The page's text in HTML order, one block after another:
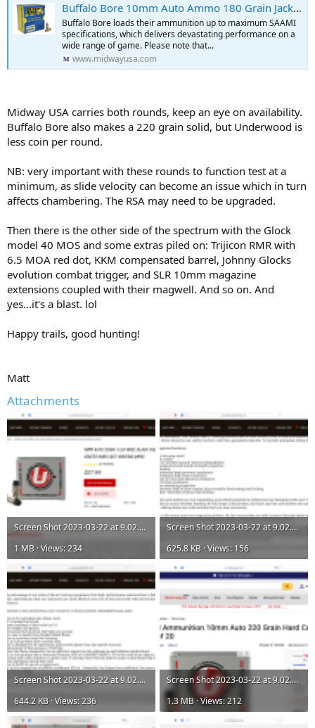
Buffalo Bore 10mm Auto Ammo 180 Grain Jacketed Hollow Point Box of 20
Buffalo Bore loads their ammunition up to maximum SAAMI
specifications, which delivers devastating performance on a
wide range of game. Please note that...
www.midwayusa.com
Midway USA carries both rounds, keep an eye on availability.
Buffalo Bore also makes a 220 grain solid, but Underwood is
less coin per round.
NB: very important with these rounds to function test at a
minimum, as slide velocity can become an issue which in turn
affects chambering. The RSA may need to be upgraded.
Then there is the other side of the spectrum with the Glock
model 40 MOS and some extras piled on: Trijicon RMR with
6.5 MOA red dot, KKM compensated barrel, Johnny Glocks
evolution combat trigger, and SLR 10mm magazine
extensions coupled with their magwell. And so on. And
yes...it's a blast. lol
Happy trails, good hunting!
Matt
Attachments
Screen Shot 2023-03-22 at 9.02.24 AM.png
1 MB · Views: 234
Screen Shot 2023-03-22 at 9.02.25 AM.png
625.8 KB · Views: 156
Screen Shot 2023-03-22 at 9.02.27 AM.png
644.2 KB · Views: 236
Screen Shot 2023-03-22 at 9.02.41 AM.png
1.3 MB · Views: 212